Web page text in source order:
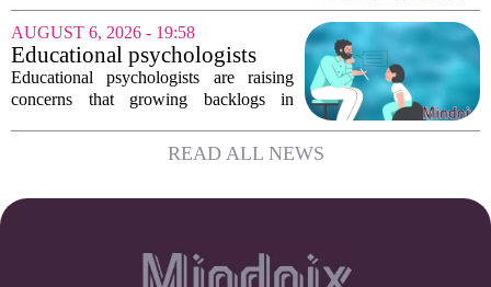
friends scatter across time zones.
Loneliness in midlife is a real and
growing...
AUGUST 6, 2026 - 19:58
Educational psychologists
warn of growing pressure on
children's services
Educational psychologists are raising
concerns that growing backlogs in
Assessments, or EHCNAs, are forcing
them to abandon early intervention
READ ALL NEWS